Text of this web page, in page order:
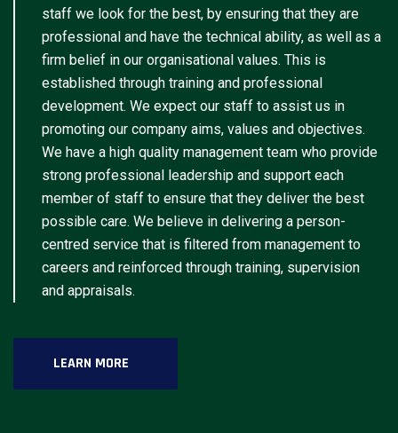
staff we look for the best, by ensuring that they are
professional and have the technical ability, as well as a
firm belief in our organisational values. This is
established through training and professional
development. We expect our staff to assist us in
promoting our company aims, values and objectives.
We have a high quality management team who provide
strong professional leadership and support each
member of staff to ensure that they deliver the best
possible care. We believe in delivering a person-
centred service that is filtered from management to
careers and reinforced through training, supervision
and appraisals.
LEARN MORE